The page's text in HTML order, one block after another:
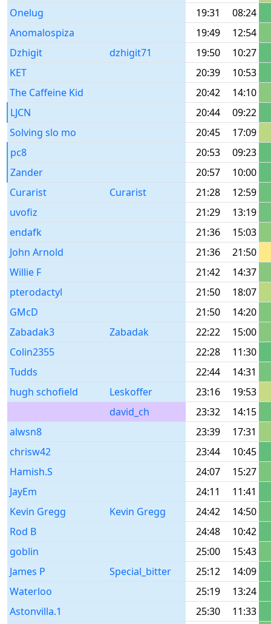
Onelug
19:31
08:24
Anomalospiza
19:49
12:54
Dzhigit
dzhigit71 19:50
10:27
KET
20:39
10:53
The Caffeine Kid
20:42
14:10
LJCN
20:44
09:22
Solving slo mo
20:45
17:09
pc8
20:53
09:23
Zander
20:57
10:00
Curarist
Curarist 21:28
12:59
uvofiz
21:29
13:19
endafk
21:36
15:03
John Arnold
21:36
21:50
Willie F
21:42
14:37
pterodactyl
21:50
18:07
GMcD
21:50
14:20
Zabadak3
Zabadak 22:22
15:00
Colin2355
22:28
11:30
Tudds
22:44
14:31
hugh schofield
Leskoffer 23:16
19:53
david_ch
23:32
14:15
alwsn8
23:39
17:31
chrisw42
23:44
10:45
Hamish.S
24:07
15:27
JayEm
24:11
11:41
Kevin Gregg
Kevin Gregg 24:42
14:50
Rod B
24:48
10:42
goblin
25:00
15:43
James P
Special_bitter 25:12
14:09
Waterloo
25:19
13:24
Astonvilla.1
25:30
11:33